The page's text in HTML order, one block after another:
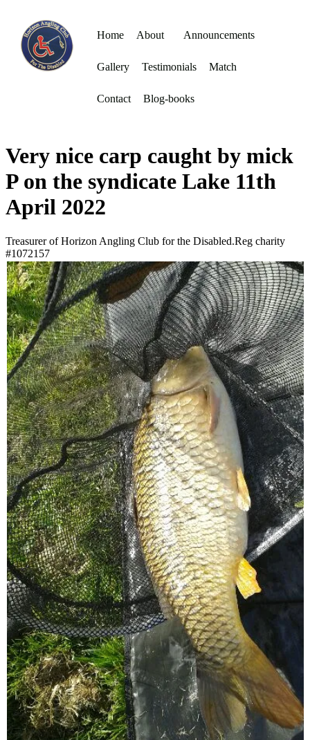
Home About Announcements
Gallery Testimonials Match
Contact Blog-books
Very nice carp caught by mick
P on the syndicate Lake 11th
April 2022
Treasurer of Horizon Angling Club for the Disabled.Reg charity
#1072157